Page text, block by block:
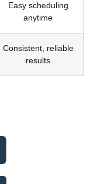
Easy scheduling
anytime
Consistent, reliable
results